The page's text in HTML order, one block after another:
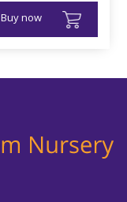
Buy now